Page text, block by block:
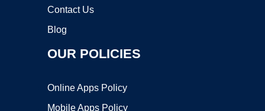
Contact Us
Blog
OUR POLICIES
Online Apps Policy
Mobile Apps Policy